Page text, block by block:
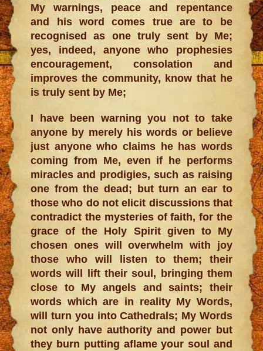
My warnings, peace and repentance
and his word comes true are to be
recognised as one truly sent by Me;
yes, indeed, anyone who prophesies
encouragement, consolation and
improves the community, know that he
is truly sent by Me;
I have been warning you not to take
anyone by merely his words or believe
just anyone who claims he has words
coming from Me, even if he performs
miracles and prodigies, such as raising
one from the dead; but turn an ear to
those who do not elicit discussions that
contradict the mysteries of faith, for the
grace of the Holy Spirit given to My
chosen ones will overwhelm with joy
those who will listen to them; their
words will lift their soul, bringing them
close to My angels and saints; their
words which are in reality My Words,
will turn you into Cathedrals; My Words
not only have authority and power but
they burn putting aflame your soul and